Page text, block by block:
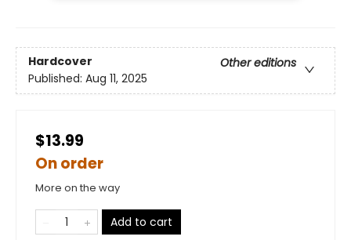
Hardcover
Other editions
Published: Aug 11, 2025
$13.99
On order
More on the way
Add to cart